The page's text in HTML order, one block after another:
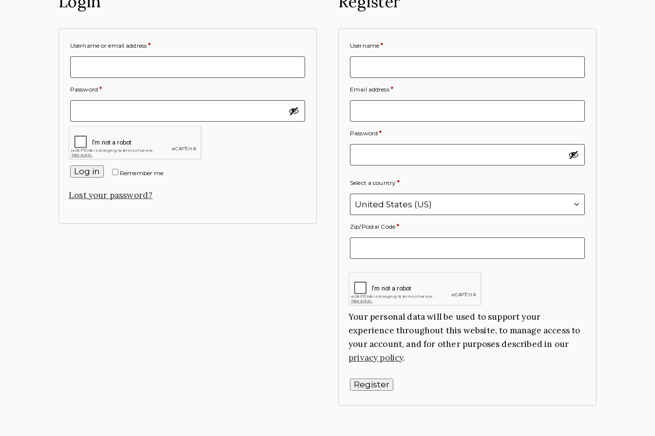
Username or email address*
Password*
Remember me
Log in
Lost your password?
Username*
Email address *
Password*
Select a country*
Zip/Postal Code*
Your personal data will be used to support your
experience throughout this website, to manage access to
your account, and for other purposes described in our
privacy policy.
Register